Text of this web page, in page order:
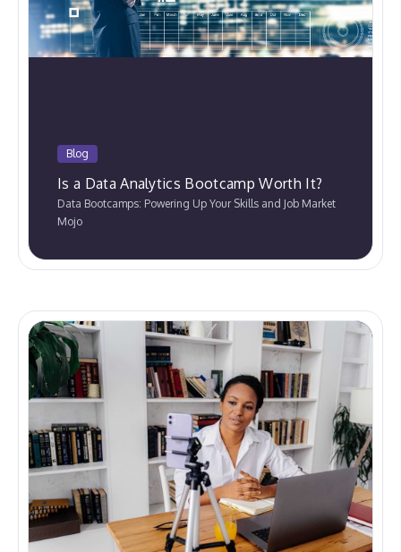
Blog
Is a Data Analytics Bootcamp Worth It?
Data Bootcamps: Powering Up Your Skills and Job Market
Mojo